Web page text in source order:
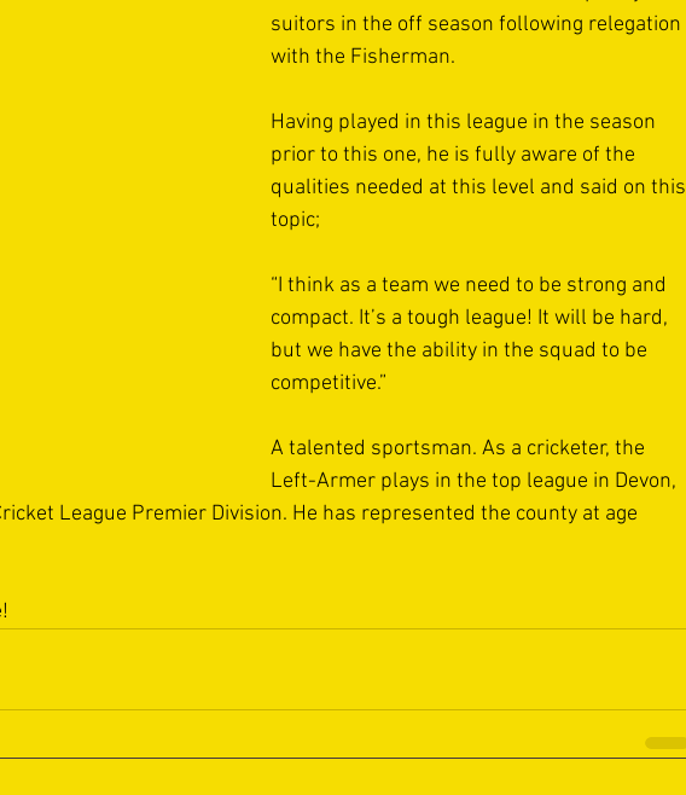
suitors in the off season following relegation
with the Fisherman.
Having played in this league in the season
prior to this one, he is fully aware of the
qualities needed at this level and said on this
topic;
“I think as a team we need to be strong and
compact. It’s a tough league! It will be hard,
but we have the ability in the squad to be
competitive.”
A talented sportsman. As a cricketer, the
Left-Armer plays in the top league in Devon,
League Premier Division. He has represented the county at age